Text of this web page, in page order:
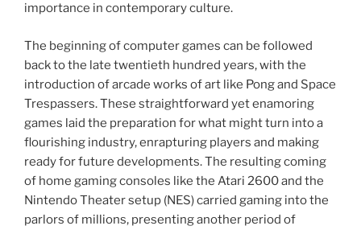
importance in contemporary culture.
The beginning of computer games can be followed
back to the late twentieth hundred years, with the
introduction of arcade works of art like Pong and Space
Trespassers. These straightforward yet enamoring
games laid the preparation for what might turn into a
flourishing industry, enrapturing players and making
ready for future developments. The resulting coming
of home gaming consoles like the Atari 2600 and the
Nintendo Theater setup (NES) carried gaming into the
parlors of millions, presenting another period of